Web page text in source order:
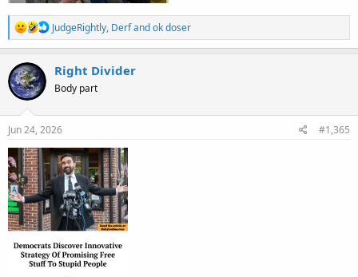
R
e
a
c
n
s
JudgeRightly, Derfandok doser
Right Divider
Body part
Jun 24, 2026 #1,365